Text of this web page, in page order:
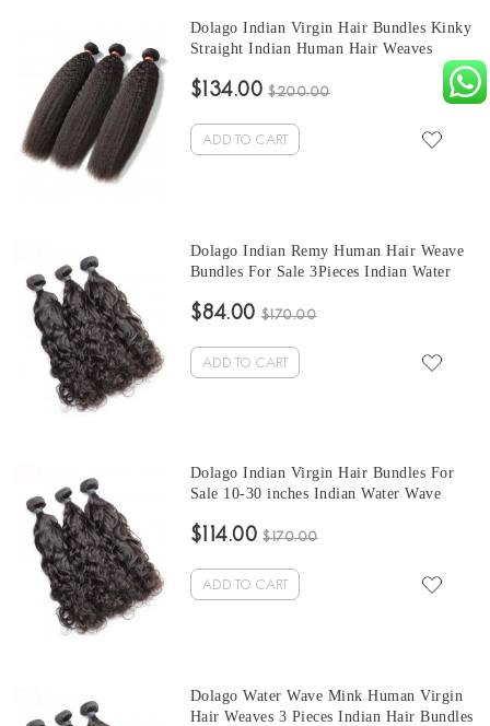
Dolago Indian Virgin Hair Bundles Kinky
Straight Indian Human Hair Weaves
Bundles 3Pics Kinky Straight Human Hair
Extensions 10-30 Inches Wholesale Hair
$134.00 $200.00
ADD TO CART
Dolago Indian Remy Human Hair Weave
Bundles For Sale 3Pieces Indian Water
Inches Indian Hair Bundles
$84.00 $170.00
ADD TO CART
Dolago Indian Virgin Hair Bundles For
Sale 10-30 inches Indian Water Wave
From Wholesale Hair Vendors
$114.00 $170.00
ADD TO CART
Dolago Water Wave Mink Human Virgin
Hair Weaves 3 Pieces Indian Hair Bundles